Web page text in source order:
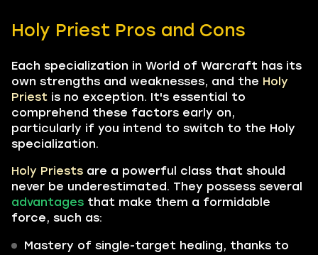
Holy Priest Pros and Cons
Each specialization in World of Warcraft has its
own strengths and weaknesses, and the Holy
Priest is no exception. It's essential to
comprehend these factors early on,
particularly if you intend to switch to the Holy
specialization.
Holy Priests are a powerful class that should
never be underestimated. They possess several
advantages that make them a formidable
force, such as:
Mastery of single-target healing, thanks to